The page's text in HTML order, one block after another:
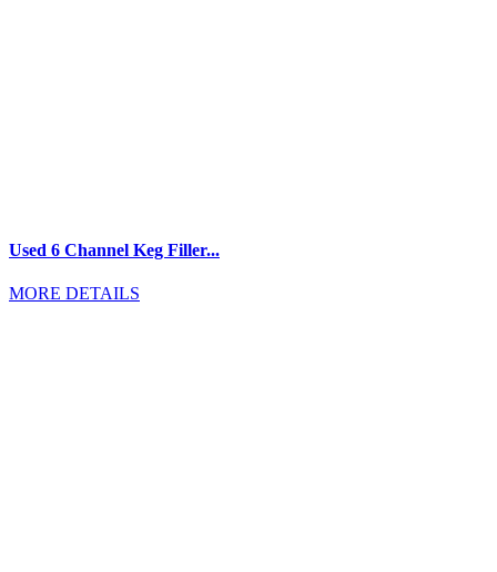
Used 6 Channel Keg Filler...
MORE DETAILS